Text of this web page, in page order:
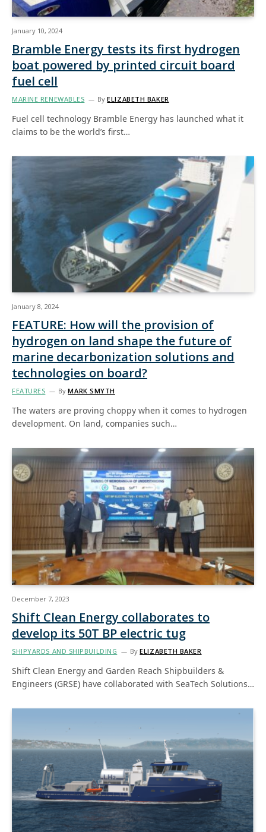
January 10, 2024
Bramble Energy tests its first hydrogen
boat powered by printed circuit board
fuel cell
MARINE RENEWABLES By ELIZABETH BAKER
Fuel cell technology Bramble Energy has launched what it
claims to be the world’s first…
January 8, 2024
FEATURE: How will the provision of
hydrogen on land shape the future of
marine decarbonization solutions and
technologies on board?
FEATURES By MARK SMYTH
The waters are proving choppy when it comes to hydrogen
development. On land, companies such…
December 7, 2023
Shift Clean Energy collaborates to
develop its 50T BP electric tug
SHIPYARDS AND SHIPBUILDING By ELIZABETH BAKER
Shift Clean Energy and Garden Reach Shipbuilders &
Engineers (GRSE) have collaborated with SeaTech Solutions…